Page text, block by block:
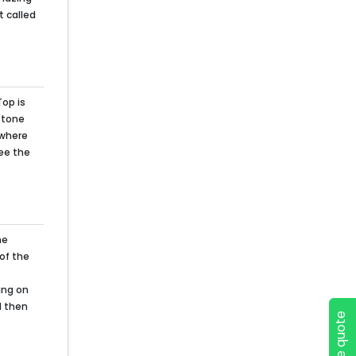
called
is
the
the
on
then